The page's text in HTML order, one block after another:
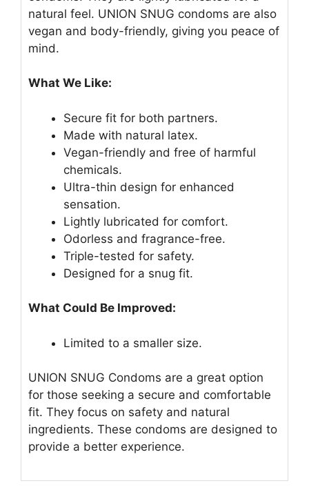
natural feel. UNION SNUG condoms are also
vegan and body-friendly, giving you peace of
mind.
What We Like:
Secure fit for both partners.
Made with natural latex.
Vegan-friendly and free of harmful
chemicals.
Ultra-thin design for enhanced
sensation.
Lightly lubricated for comfort.
Odorless and fragrance-free.
Triple-tested for safety.
Designed for a snug fit.
What Could Be Improved:
Limited to a smaller size.
UNION SNUG Condoms are a great option
for those seeking a secure and comfortable
fit. They focus on safety and natural
ingredients. These condoms are designed to
provide a better experience.